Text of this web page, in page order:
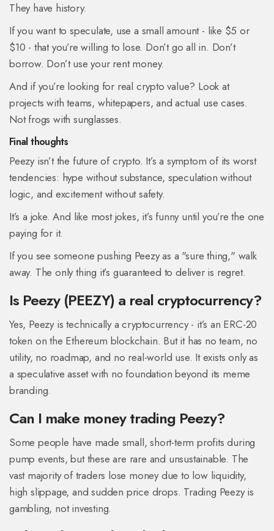
They have history.
If you want to speculate, use a small amount - like $5 or
$10 - that you’re willing to lose. Don’t go all in. Don’t
borrow. Don’t use your rent money.
And if you’re looking for real crypto value? Look at
projects with teams, whitepapers, and actual use cases.
Not frogs with sunglasses.
Final thoughts
Peezy isn’t the future of crypto. It’s a symptom of its worst
tendencies: hype without substance, speculation without
logic, and excitement without safety.
It’s a joke. And like most jokes, it’s funny until you’re the one
paying for it.
If you see someone pushing Peezy as a "sure thing," walk
away. The only thing it’s guaranteed to deliver is regret.
Is Peezy (PEEZY) a real cryptocurrency?
Yes, Peezy is technically a cryptocurrency - it’s an ERC-20
token on the Ethereum blockchain. But it has no team, no
utility, no roadmap, and no real-world use. It exists only as
a speculative asset with no foundation beyond its meme
branding.
Can I make money trading Peezy?
Some people have made small, short-term profits during
pump events, but these are rare and unsustainable. The
vast majority of traders lose money due to low liquidity,
high slippage, and sudden price drops. Trading Peezy is
gambling, not investing.